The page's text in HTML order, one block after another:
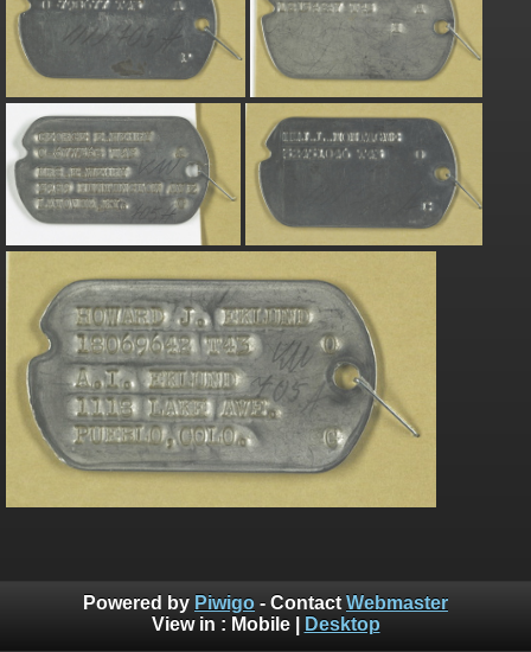
Powered by Piwigo - Contact Webmaster
View in : Mobile| Desktop